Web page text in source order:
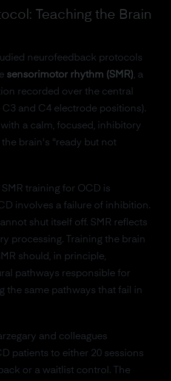
Teaching the Brain
neurofeedback protocols
sensorimotor rhythm (SMR) , a
recorded over the central
and C4 electrode positions).
a calm, focused, inhibitory
the brain's "ready but not
training for OCD is
involves a failure of inhibition.
shut itself off. SMR reflects
processing. Training the brain
should, in principle,
pathways responsible for
the same pathways that fail in
and colleagues
patients to either 20 sessions
or a waitlist control. The